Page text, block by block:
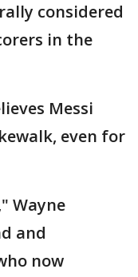
considered
in the
Messi
even for
Wayne
and
now